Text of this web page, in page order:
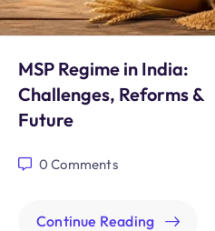
MSP Regime in India:
Challenges, Reforms &
Future
0 Comments
Continue Reading